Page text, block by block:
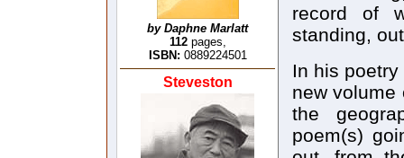
by Daphne Marlatt
112pages,
ISBN: 0889224501
Steveston
record of
standing,
In his
new volume
the
poem(s)